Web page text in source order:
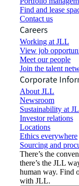
Find and lease
Contact us
Careers
Working at JLL
View job
Meet our people
Join the talent
Corporate
About JLL
Newsroom
Sustainability at
Investor relations
Locations
Ethics everywhere
Sourcing and
There’s the
there’s the JLL
human way. Find
with JLL.